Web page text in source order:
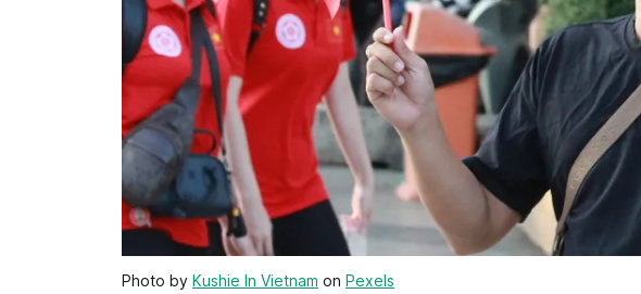
Photo by Kushie In Vietnam on Pexels